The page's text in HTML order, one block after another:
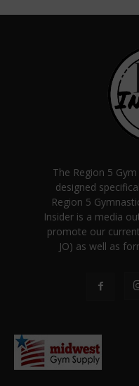
The Region 5
designed
Region 5
Insider is a media
promote our
JO) as well as